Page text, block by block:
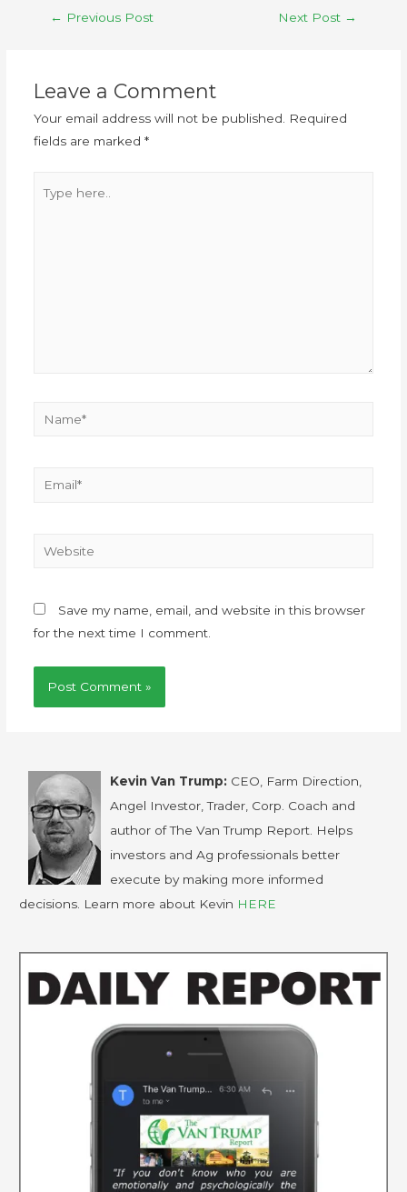
← Previous Post Next Post →
Leave a Comment
Your email address will not be published. Required
fields are marked *
Save my name, email, and website in this browser
for the next time I comment.
Kevin Van Trump: CEO, Farm Direction,
Angel Investor, Trader, Corp. Coach and
author of The Van Trump Report. Helps
investors and Ag professionals better
execute by making more informed
decisions. Learn more about Kevin HERE